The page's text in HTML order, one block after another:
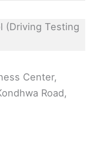
Center,
Road,